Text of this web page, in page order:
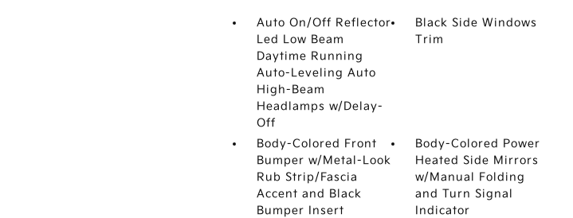
Auto On/Off Reflector
Led Low Beam
Daytime Running
Auto-Leveling Auto
High-Beam
Headlamps w/Delay-
Off
Black Side Windows
Trim
Body-Colored Front
Bumper w/Metal-Look
Rub Strip/Fascia
Accent and Black
Bumper Insert
Body-Colored Power
Heated Side Mirrors
w/Manual Folding
and Turn Signal
Indicator